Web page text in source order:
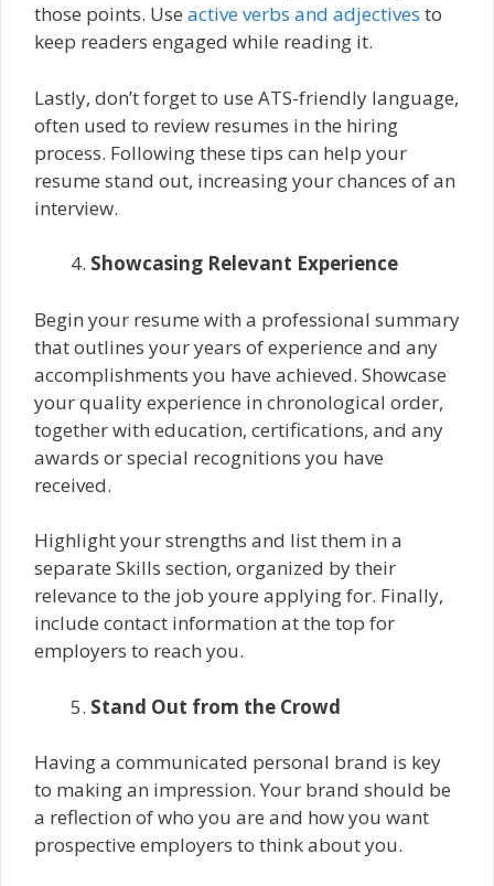
those points. Use active verbs and adjectives to
keep readers engaged while reading it.
Lastly, don’t forget to use ATS-friendly language,
often used to review resumes in the hiring
process. Following these tips can help your
resume stand out, increasing your chances of an
interview.
Showcasing Relevant Experience
Begin your resume with a professional summary
that outlines your years of experience and any
accomplishments you have achieved. Showcase
your quality experience in chronological order,
together with education, certifications, and any
awards or special recognitions you have
received.
Highlight your strengths and list them in a
separate Skills section, organized by their
relevance to the job youre applying for. Finally,
include contact information at the top for
employers to reach you.
Stand Out from the Crowd
Having a communicated personal brand is key
to making an impression. Your brand should be
a reflection of who you are and how you want
prospective employers to think about you.